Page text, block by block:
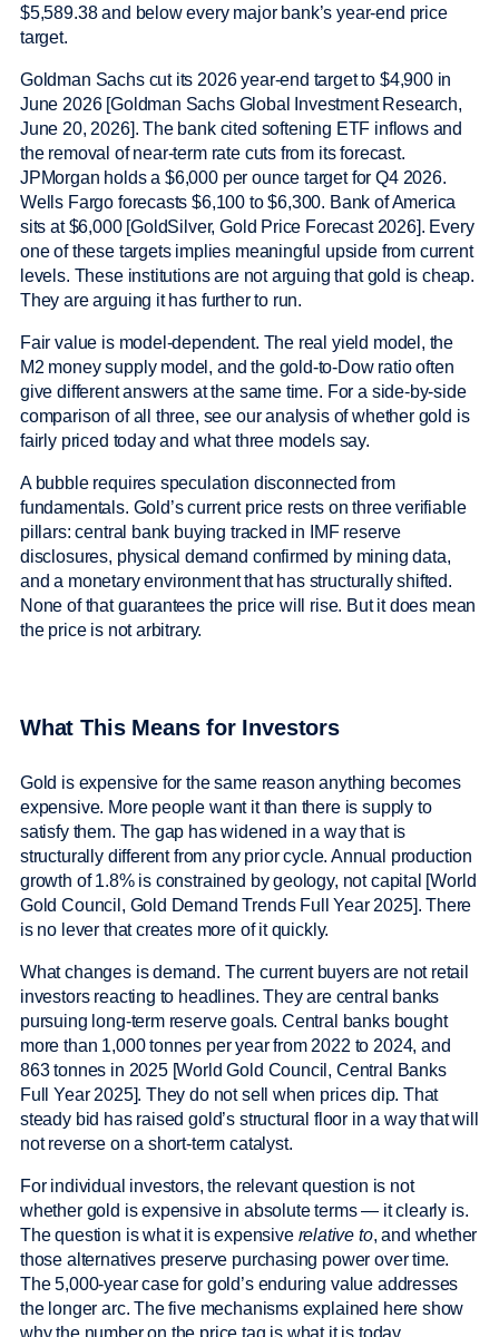
$5,589.38 and below every major bank’s year-end price
target.
Goldman Sachs cut its 2026 year-end target to $4,900 in
June 2026 [Goldman Sachs Global Investment Research,
June 20, 2026]. The bank cited softening ETF inflows and
the removal of near-term rate cuts from its forecast.
JPMorgan holds a $6,000 per ounce target for Q4 2026.
Wells Fargo forecasts $6,100 to $6,300. Bank of America
sits at $6,000 [GoldSilver, Gold Price Forecast 2026]. Every
one of these targets implies meaningful upside from current
levels. These institutions are not arguing that gold is cheap.
They are arguing it has further to run.
Fair value is model-dependent. The real yield model, the
M2 money supply model, and the gold-to-Dow ratio often
give different answers at the same time. For a side-by-side
comparison of all three, see our analysis of whether gold is
fairly priced today and what three models say.
A bubble requires speculation disconnected from
fundamentals. Gold’s current price rests on three verifiable
pillars: central bank buying tracked in IMF reserve
disclosures, physical demand confirmed by mining data,
and a monetary environment that has structurally shifted.
None of that guarantees the price will rise. But it does mean
the price is not arbitrary.
What This Means for Investors
Gold is expensive for the same reason anything becomes
expensive. More people want it than there is supply to
satisfy them. The gap has widened in a way that is
structurally different from any prior cycle. Annual production
growth of 1.8% is constrained by geology, not capital [World
Gold Council, Gold Demand Trends Full Year 2025]. There
is no lever that creates more of it quickly.
What changes is demand. The current buyers are not retail
investors reacting to headlines. They are central banks
pursuing long-term reserve goals. Central banks bought
more than 1,000 tonnes per year from 2022 to 2024, and
863 tonnes in 2025 [World Gold Council, Central Banks
Full Year 2025]. They do not sell when prices dip. That
steady bid has raised gold’s structural floor in a way that will
not reverse on a short-term catalyst.
For individual investors, the relevant question is not
whether gold is expensive in absolute terms — it clearly is.
The question is what it is expensive relative to, and whether
those alternatives preserve purchasing power over time.
The 5,000-year case for gold’s enduring value addresses
the longer arc. The five mechanisms explained here show